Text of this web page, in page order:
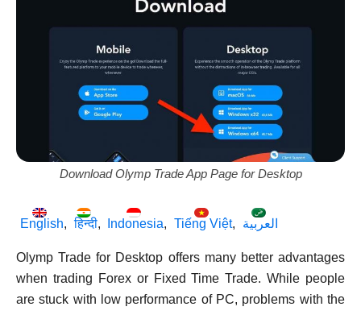
Download Olymp Trade App Page for Desktop
English हिन्दी Indonesia Tiếng Việt العربية
Olymp Trade for Desktop offers many better advantages
when trading Forex or Fixed Time Trade. While people
are stuck with low performance of PC, problems with the